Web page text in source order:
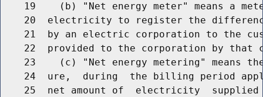
19    (b) "Net energy meter" means a
20  electricity to register the
21  by an electric corporation to the
22  provided to the corporation by that
23    (c) "Net energy metering" means
24  ure,  during  the billing period
25  net amount of  electricity